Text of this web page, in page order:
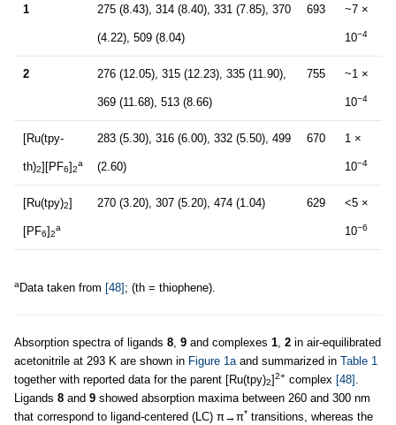
1 275 (8.43), 314 (8.40), 331 (7.85), 370
(4.22), 509 (8.04)
693 ~7 ×
10−4
2 276 (12.05), 315 (12.23), 335 (11.90),
369 (11.68), 513 (8.66)
755 ~1 ×
10−4
[Ru(tpy-
th)2][PF6]2
a
283 (5.30), 316 (6.00), 332 (5.50), 499
(2.60)
670 1 ×
10−4
[Ru(tpy)2]
[PF6]2
a
270 (3.20), 307 (5.20), 474 (1.04) 629 <5 ×
10−6
aData taken from [48]; (th = thiophene).
Absorption spectra of ligands 8 9 and complexes 1 2 in air-equilibrated
acetonitrile at 293 K are shown in Figure 1a and summarized in Table 1
together with reported data for the parent [Ru(tpy)2]2+ complex [48]
Ligands 8 and 9 showed absorption maxima between 260 and 300 nm
that correspond to ligand-centered (LC) π→π* transitions, whereas the